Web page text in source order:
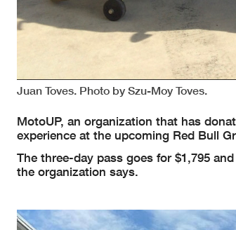
Juan Toves. Photo by Szu-Moy Toves.
MotoUP, an organization that has
experience at the upcoming Red Bull
The three-day pass goes for $1,795
the organization says.